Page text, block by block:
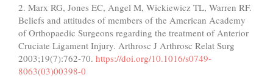
2. Marx RG, Jones EC, Angel M, Wickiewicz TL, Warren RF.
Beliefs and attitudes of members of the American Academy
of Orthopaedic Surgeons regarding the treatment of Anterior
Cruciate Ligament Injury. Arthrosc J Arthrosc Relat Surg
2003;19(7):762-70. https://doi.org/10.1016/s0749-
8063(03)00398-0